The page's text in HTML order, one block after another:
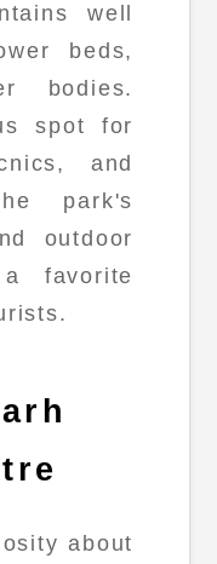
well
beds,
bodies.
spot for
and
park's
outdoor
favorite
about